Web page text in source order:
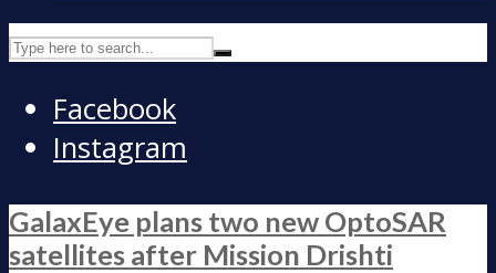
Facebook
Instagram
GalaxEye plans two new OptoSAR
satellites after Mission Drishti